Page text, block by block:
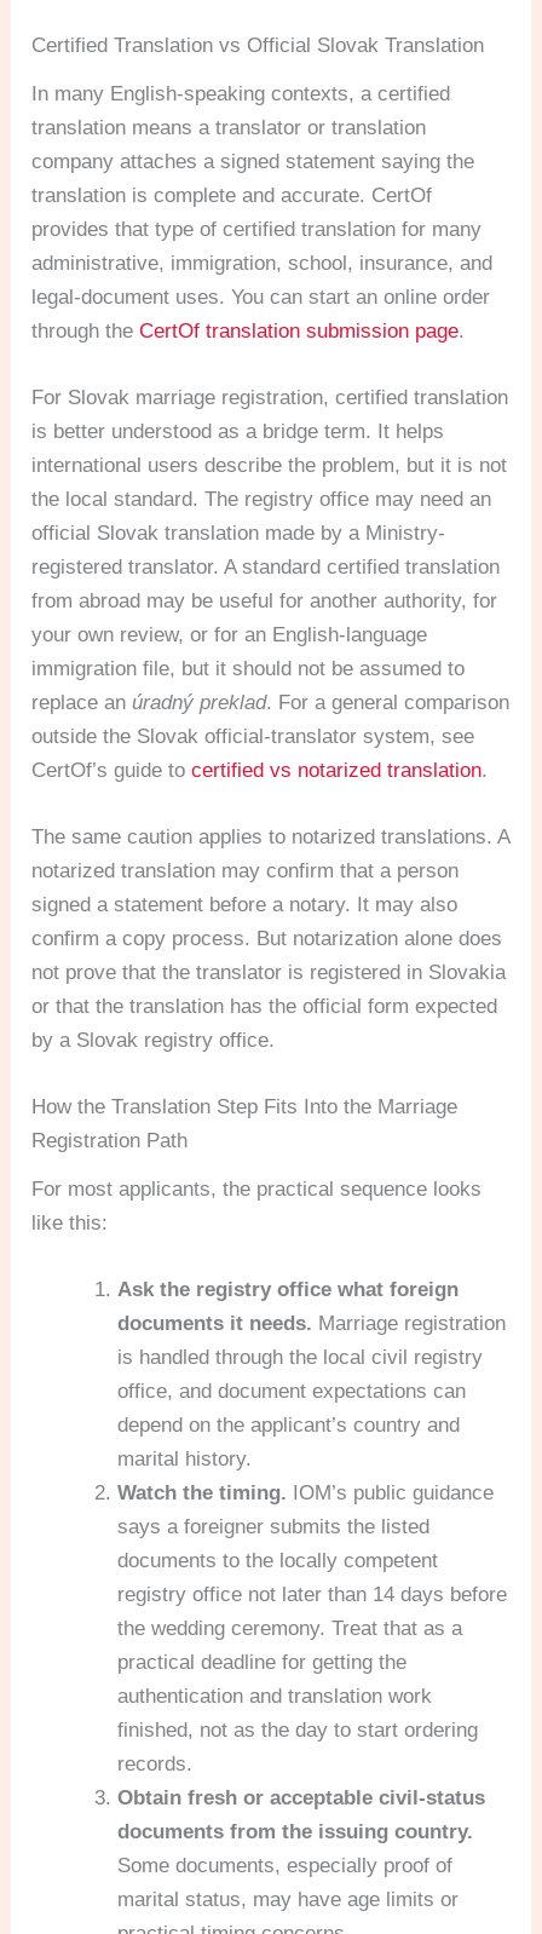
Certified Translation vs Official Slovak Translation
In many English-speaking contexts, a certified
translation means a translator or translation
company attaches a signed statement saying the
translation is complete and accurate. CertOf
provides that type of certified translation for many
administrative, immigration, school, insurance, and
legal-document uses. You can start an online order
through theCertOf translation submission page.
For Slovak marriage registration, certified translation
is better understood as a bridge term. It helps
international users describe the problem, but it is not
the local standard. The registry office may need an
official Slovak translation made by a Ministry-
registered translator. A standard certified translation
from abroad may be useful for another authority, for
your own review, or for an English-language
immigration file, but it should not be assumed to
replace anúradný preklad. For a general comparison
outside the Slovak official-translator system, see
CertOf’s guide tocertified vs notarized translation.
The same caution applies to notarized translations. A
notarized translation may confirm that a person
signed a statement before a notary. It may also
confirm a copy process. But notarization alone does
not prove that the translator is registered in Slovakia
or that the translation has the official form expected
by a Slovak registry office.
How the Translation Step Fits Into the Marriage
Registration Path
For most applicants, the practical sequence looks
like this:
Ask the registry office what foreign
documents it needs. Marriage registration
is handled through the local civil registry
office, and document expectations can
depend on the applicant’s country and
marital history.
Watch the timing. IOM’s public guidance
says a foreigner submits the listed
documents to the locally competent
registry office not later than 14 days before
the wedding ceremony. Treat that as a
practical deadline for getting the
authentication and translation work
finished, not as the day to start ordering
records.
Obtain fresh or acceptable civil-status
documents from the issuing country.
Some documents, especially proof of
marital status, may have age limits or